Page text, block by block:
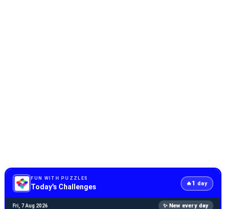
FUN WITH PUZZLES
Today's Challenges 🔥1 day
Fri, 7 Aug 2026 ✨ New every day